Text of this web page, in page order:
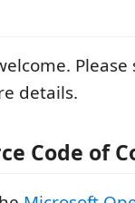
Please
details.
Code of